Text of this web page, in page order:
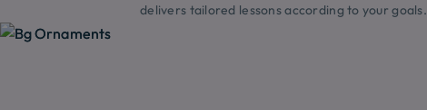
delivers tailored lessons according to your goals.